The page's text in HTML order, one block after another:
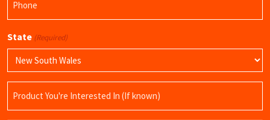
State (Required)
Name